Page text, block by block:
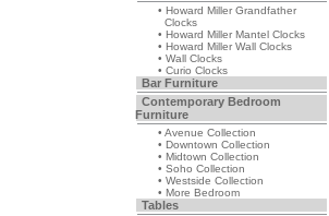
• Howard Miller Grandfather
Clocks
• Howard Miller Mantel Clocks
• Howard Miller Wall Clocks
• Wall Clocks
• Curio Clocks
Bar Furniture
Contemporary Bedroom
Furniture
• Avenue Collection
• Downtown Collection
• Midtown Collection
• Soho Collection
• Westside Collection
• More Bedroom
Tables